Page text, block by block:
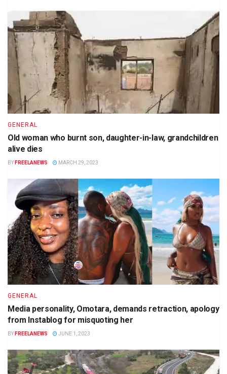
GENERAL
Old woman who burnt son, daughter-in-law, grandchildren
alive dies
BY FREELANEWS MARCH 29, 2023
GENERAL
Media personality, Omotara, demands retraction, apology
from Instablog for misquoting her
BY FREELANEWS JUNE 1, 2023